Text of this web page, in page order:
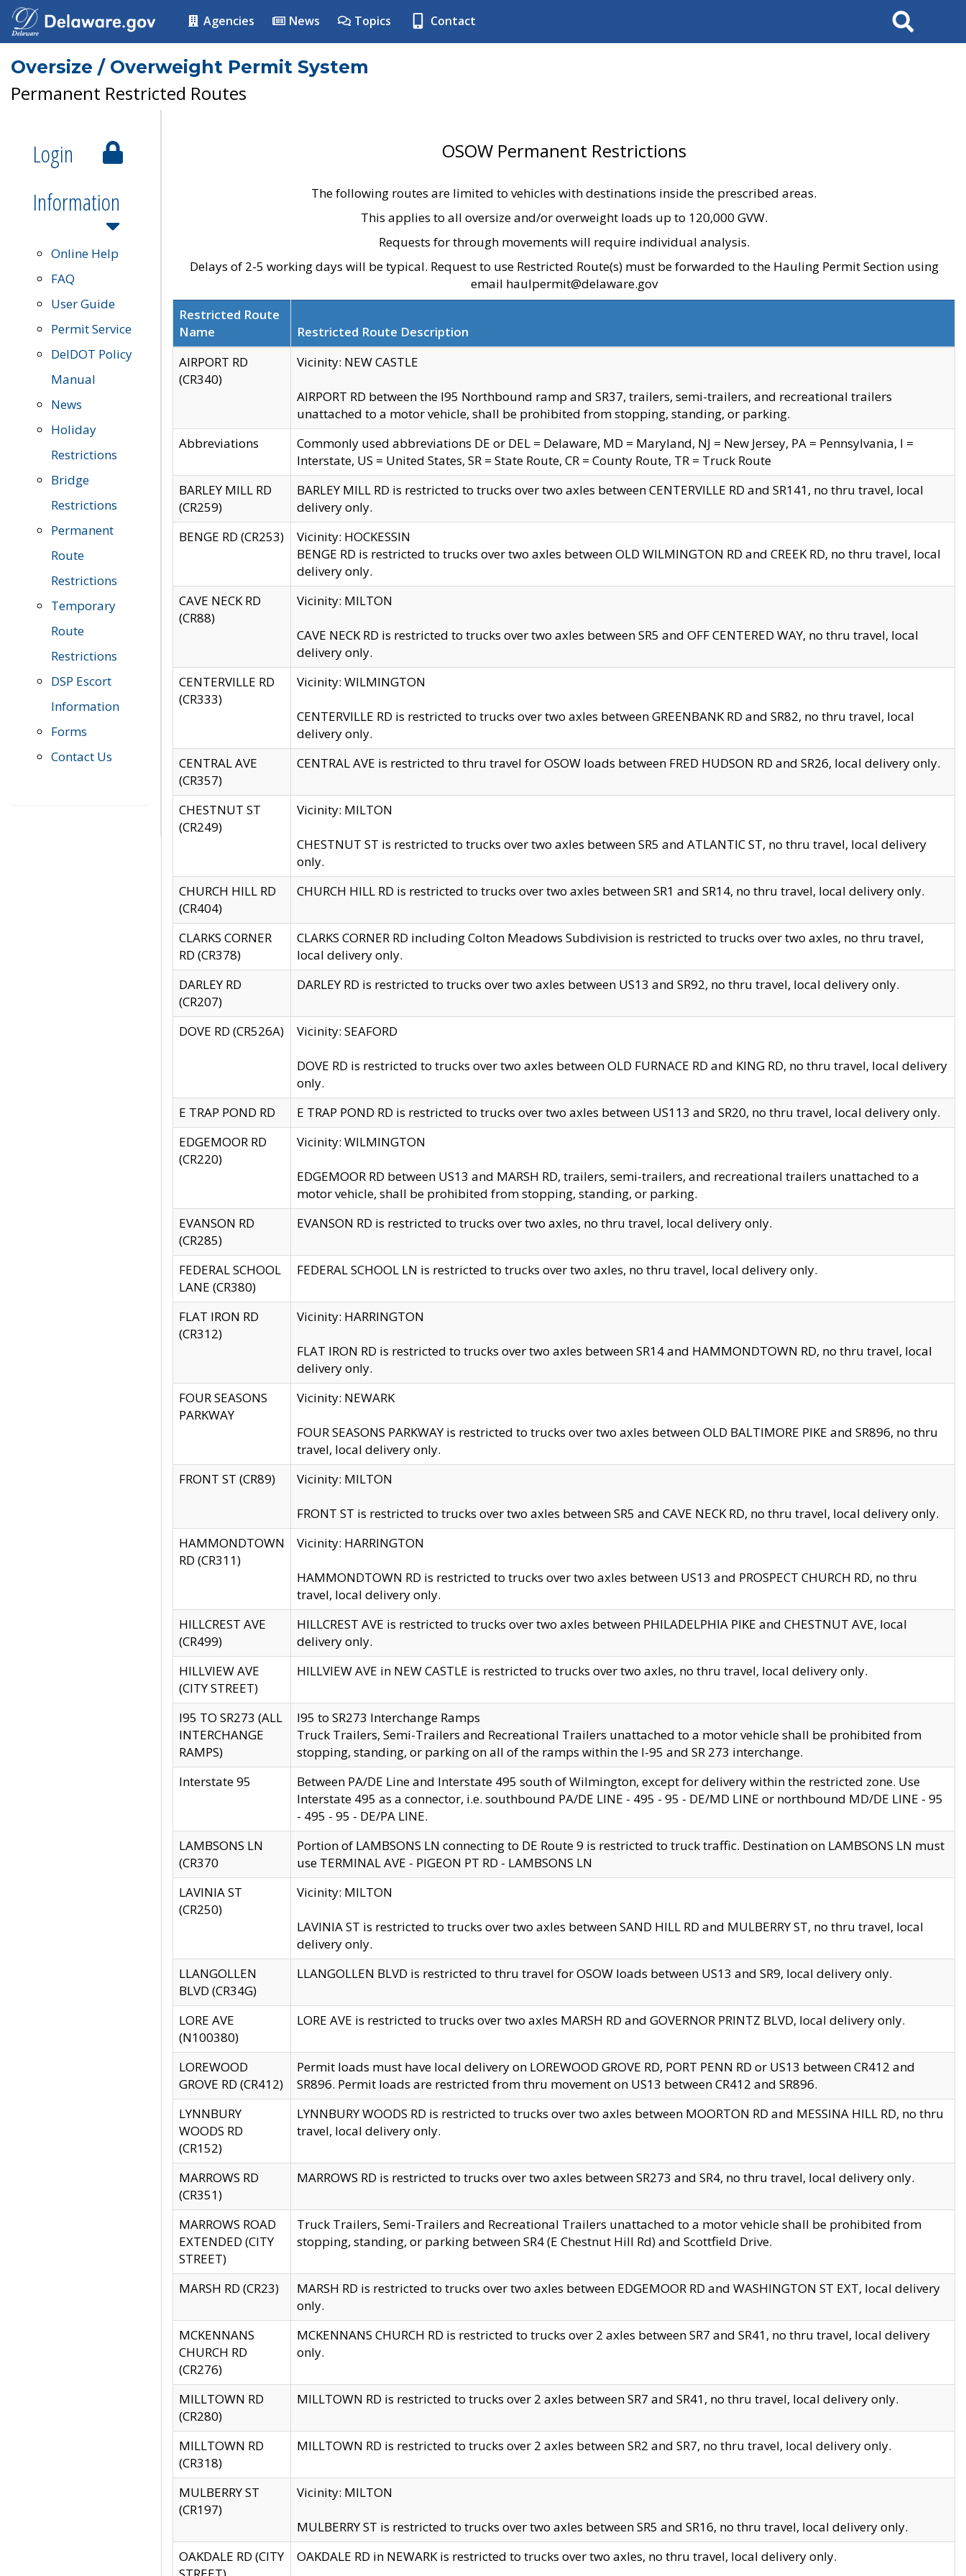
Agencies News Topics Contact Search
Oversize / Overweight Permit System
Permanent Restricted Routes
Login
Information
Online Help
FAQ
User Guide
Permit Service
DelDOT Policy
Manual
News
Holiday
Restrictions
Bridge
Restrictions
Permanent
Route
Restrictions
Temporary
Route
Restrictions
DSP Escort
Information
Forms
Contact Us
OSOW Permanent Restrictions
The following routes are limited to vehicles with destinations inside the prescribed areas.
This applies to all oversize and/or overweight loads up to 120,000 GVW.
Requests for through movements will require individual analysis.
Delays of 2-5 working days will be typical. Request to use Restricted Route(s) must be forwarded to the Hauling Permit Section using
email haulpermit@delaware.gov
Restricted Route
Name
Restricted Route Description
AIRPORT RD
(CR340)
Vicinity: NEW CASTLE
AIRPORT RD between the I95 Northbound ramp and SR37, trailers, semi-trailers, and recreational trailers
unattached to a motor vehicle, shall be prohibited from stopping, standing, or parking.
Abbreviations
Commonly used abbreviations DE or DEL = Delaware, MD = Maryland, NJ = New Jersey, PA = Pennsylvania, I =
Interstate, US = United States, SR = State Route, CR = County Route, TR = Truck Route
BARLEY MILL RD
(CR259)
BARLEY MILL RD is restricted to trucks over two axles between CENTERVILLE RD and SR141, no thru travel, local
delivery only.
BENGE RD (CR253)
Vicinity: HOCKESSIN
BENGE RD is restricted to trucks over two axles between OLD WILMINGTON RD and CREEK RD, no thru travel, local
delivery only.
CAVE NECK RD
(CR88)
Vicinity: MILTON
CAVE NECK RD is restricted to trucks over two axles between SR5 and OFF CENTERED WAY, no thru travel, local
delivery only.
CENTERVILLE RD
(CR333)
Vicinity: WILMINGTON
CENTERVILLE RD is restricted to trucks over two axles between GREENBANK RD and SR82, no thru travel, local
delivery only.
CENTRAL AVE
(CR357)
CENTRAL AVE is restricted to thru travel for OSOW loads between FRED HUDSON RD and SR26, local delivery only.
CHESTNUT ST
(CR249)
Vicinity: MILTON
CHESTNUT ST is restricted to trucks over two axles between SR5 and ATLANTIC ST, no thru travel, local delivery
only.
CHURCH HILL RD
(CR404)
CHURCH HILL RD is restricted to trucks over two axles between SR1 and SR14, no thru travel, local delivery only.
CLARKS CORNER
RD (CR378)
CLARKS CORNER RD including Colton Meadows Subdivision is restricted to trucks over two axles, no thru travel,
local delivery only.
DARLEY RD
(CR207)
DARLEY RD is restricted to trucks over two axles between US13 and SR92, no thru travel, local delivery only.
DOVE RD (CR526A) Vicinity: SEAFORD
DOVE RD is restricted to trucks over two axles between OLD FURNACE RD and KING RD, no thru travel, local delivery
only.
E TRAP POND RD
E TRAP POND RD is restricted to trucks over two axles between US113 and SR20, no thru travel, local delivery only.
EDGEMOOR RD
(CR220)
Vicinity: WILMINGTON
EDGEMOOR RD between US13 and MARSH RD, trailers, semi-trailers, and recreational trailers unattached to a
motor vehicle, shall be prohibited from stopping, standing, or parking.
EVANSON RD
(CR285)
EVANSON RD is restricted to trucks over two axles, no thru travel, local delivery only.
FEDERAL SCHOOL
LANE (CR380)
FEDERAL SCHOOL LN is restricted to trucks over two axles, no thru travel, local delivery only.
FLAT IRON RD
(CR312)
Vicinity: HARRINGTON
FLAT IRON RD is restricted to trucks over two axles between SR14 and HAMMONDTOWN RD, no thru travel, local
delivery only.
FOUR SEASONS
PARKWAY
Vicinity: NEWARK
FOUR SEASONS PARKWAY is restricted to trucks over two axles between OLD BALTIMORE PIKE and SR896, no thru
travel, local delivery only.
FRONT ST (CR89)
Vicinity: MILTON
FRONT ST is restricted to trucks over two axles between SR5 and CAVE NECK RD, no thru travel, local delivery only.
HAMMONDTOWN
RD (CR311)
Vicinity: HARRINGTON
HAMMONDTOWN RD is restricted to trucks over two axles between US13 and PROSPECT CHURCH RD, no thru
travel, local delivery only.
HILLCREST AVE
(CR499)
HILLCREST AVE is restricted to trucks over two axles between PHILADELPHIA PIKE and CHESTNUT AVE, local
delivery only.
HILLVIEW AVE
(CITY STREET)
HILLVIEW AVE in NEW CASTLE is restricted to trucks over two axles, no thru travel, local delivery only.
I95 TO SR273 (ALL
INTERCHANGE
RAMPS)
I95 to SR273 Interchange Ramps
Truck Trailers, Semi-Trailers and Recreational Trailers unattached to a motor vehicle shall be prohibited from
stopping, standing, or parking on all of the ramps within the I-95 and SR 273 interchange.
Interstate 95
Between PA/DE Line and Interstate 495 south of Wilmington, except for delivery within the restricted zone. Use
Interstate 495 as a connector, i.e. southbound PA/DE LINE - 495 - 95 - DE/MD LINE or northbound MD/DE LINE - 95
- 495 - 95 - DE/PA LINE.
LAMBSONS LN
(CR370
Portion of LAMBSONS LN connecting to DE Route 9 is restricted to truck traffic. Destination on LAMBSONS LN must
use TERMINAL AVE - PIGEON PT RD - LAMBSONS LN
LAVINIA ST
(CR250)
Vicinity: MILTON
LAVINIA ST is restricted to trucks over two axles between SAND HILL RD and MULBERRY ST, no thru travel, local
delivery only.
LLANGOLLEN
BLVD (CR34G)
LLANGOLLEN BLVD is restricted to thru travel for OSOW loads between US13 and SR9, local delivery only.
LORE AVE
(N100380)
LORE AVE is restricted to trucks over two axles MARSH RD and GOVERNOR PRINTZ BLVD, local delivery only.
LOREWOOD
GROVE RD (CR412)
Permit loads must have local delivery on LOREWOOD GROVE RD, PORT PENN RD or US13 between CR412 and
SR896. Permit loads are restricted from thru movement on US13 between CR412 and SR896.
LYNNBURY
WOODS RD
(CR152)
LYNNBURY WOODS RD is restricted to trucks over two axles between MOORTON RD and MESSINA HILL RD, no thru
travel, local delivery only.
MARROWS RD
(CR351)
MARROWS RD is restricted to trucks over two axles between SR273 and SR4, no thru travel, local delivery only.
MARROWS ROAD
EXTENDED (CITY
STREET)
Truck Trailers, Semi-Trailers and Recreational Trailers unattached to a motor vehicle shall be prohibited from
stopping, standing, or parking between SR4 (E Chestnut Hill Rd) and Scottfield Drive.
MARSH RD (CR23)
MARSH RD is restricted to trucks over two axles between EDGEMOOR RD and WASHINGTON ST EXT, local delivery
only.
MCKENNANS
CHURCH RD
(CR276)
MCKENNANS CHURCH RD is restricted to trucks over 2 axles between SR7 and SR41, no thru travel, local delivery
only.
MILLTOWN RD
(CR280)
MILLTOWN RD is restricted to trucks over 2 axles between SR7 and SR41, no thru travel, local delivery only.
MILLTOWN RD
(CR318)
MILLTOWN RD is restricted to trucks over 2 axles between SR2 and SR7, no thru travel, local delivery only.
MULBERRY ST
(CR197)
Vicinity: MILTON
MULBERRY ST is restricted to trucks over two axles between SR5 and SR16, no thru travel, local delivery only.
OAKDALE RD (CITY
OAKDALE RD in NEWARK is restricted to trucks over two axles, no thru travel, local delivery only.